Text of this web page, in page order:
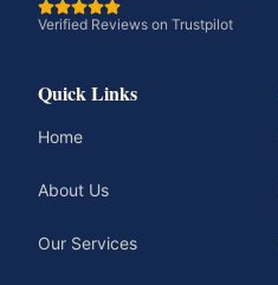
Verified Reviews on Trustpilot
Quick Links
Home
About Us
Our Services